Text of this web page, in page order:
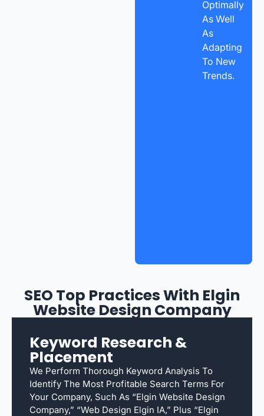
Optimally
As Well
As
Adapting
To New
Trends.
SEO Top Practices With Elgin
Website Design Company
Keyword Research &
Placement
We Perform Thorough Keyword Analysis To
Identify The Most Profitable Search Terms For
Your Company, Such As “Elgin Website Design
Company,” “web Design Elgin IA,” Plus “Elgin